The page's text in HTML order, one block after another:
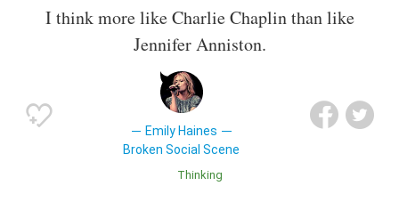
I think more like Charlie Chaplin than like
Jennifer Anniston.
Emily Haines
Broken Social Scene
Thinking